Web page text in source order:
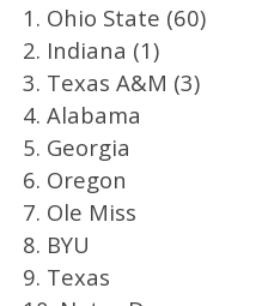
1. Ohio State (60)
2. Indiana (1)
3. Texas A&M (3)
4. Alabama
5. Georgia
6. Oregon
7. Ole Miss
8. BYU
9. Texas